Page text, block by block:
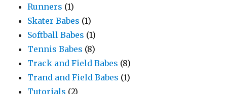
Runners (1)
Skater Babes (1)
Softball Babes (1)
Tennis Babes (8)
Track and Field Babes (8)
Trand and Field Babes (1)
Tutorials (2)